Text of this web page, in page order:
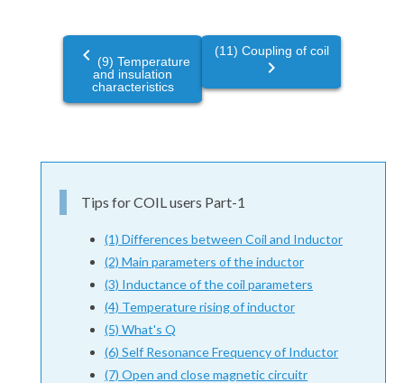
navigate_before (9) Temperature
and insulation
characteristics
(11) Coupling of coil
navigate_next
Tips for COIL users Part-1
(1) Differences between Coil and Inductor
(2) Main parameters of the inductor
(3) Inductance of the coil parameters
(4) Temperature rising of inductor
(5) What's Q
(6) Self Resonance Frequency of Inductor
(7) Open and close magnetic circuitr